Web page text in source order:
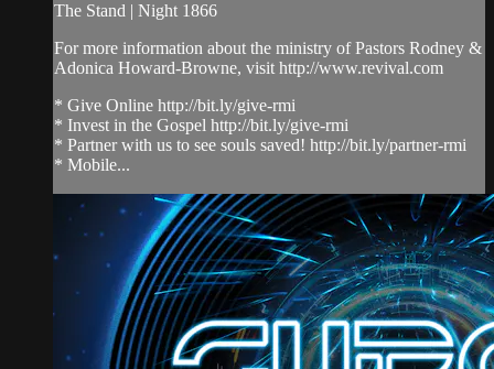
The Stand | Night 1866
For more information about the ministry of Pastors Rodney &
Adonica Howard-Browne, visit http://www.revival.com
* Give Online http://bit.ly/give-rmi
* Invest in the Gospel http://bit.ly/give-rmi
* Partner with us to see souls saved! http://bit.ly/partner-rmi
* Mobile...